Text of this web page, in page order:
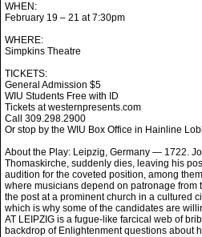
WHEN:
February 19 – 21 at 7:30pm
WHERE:
Simpkins Theatre
TICKETS:
General Admission $5
WIU Students Free with ID
Tickets at westernpresents.com
Call 309.298.2900
Or stop by the WIU Box Office in Hainline
About the Play: Leipzig, Germany — 1722.
Thomaskirche, suddenly dies, leaving his
audition for the coveted position, among
where musicians depend on patronage from
the post at a prominent church in a cultured
which is why some of the candidates are
AT LEIPZIG is a fugue-like farcical web of
backdrop of Enlightenment questions about